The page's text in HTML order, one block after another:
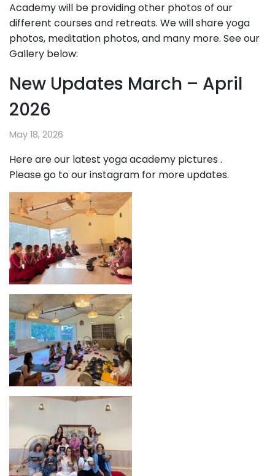
Academy will be providing other photos of our
different courses and retreats. We will share yoga
photos, meditation photos, and many more. See our
Gallery below:
New Updates March – April
2026
May 18, 2026
Here are our latest yoga academy pictures .
Please go to our instagram for more updates.